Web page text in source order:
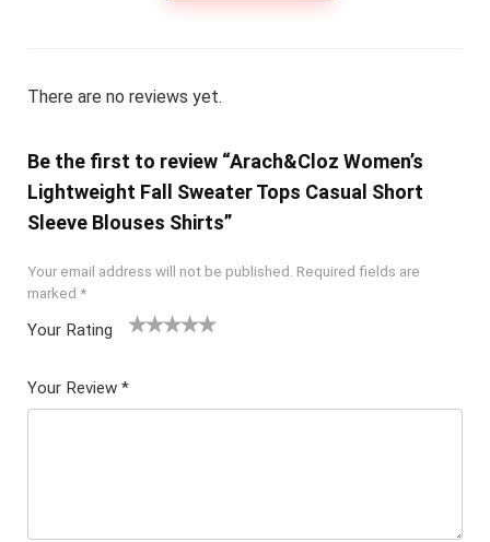
There are no reviews yet.
Be the first to review “Arach&Cloz Women’s
Lightweight Fall Sweater Tops Casual Short
Sleeve Blouses Shirts”
Your email address will not be published. Required fields are
marked *
Your Rating
5
star
Your Review *